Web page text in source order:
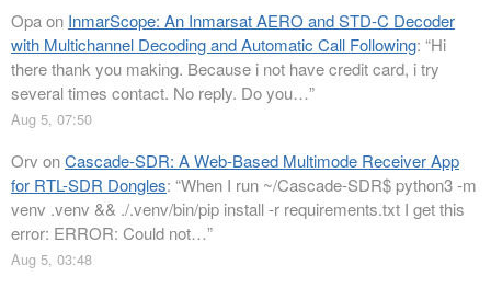
Opaon InmarScope: An Inmarsat AERO and STD-C Decoder
with Multichannel Decoding and Automatic Call Following: “Hi
there thank you making. Because i not have credit card, i try
several times contact. No reply. Do you…”
Aug 5, 07:50
Orv onCascade-SDR: A Web-Based Multimode Receiver App
for RTL-SDR Dongles: “When I run ~/Cascade-SDR$ python3 -m
venv .venv && ./.venv/bin/pip install -r requirements.txt I get this
error: ERROR: Could not…”
Aug 5, 03:48